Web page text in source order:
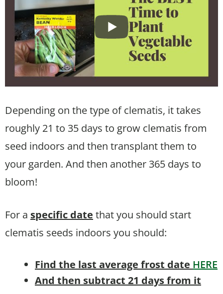
Depending on the type of clematis, it takes
roughly 21 to 35 days to grow clematis from
seed indoors and then transplant them to
your garden. And then another 365 days to
bloom!
For a specific date that you should start
clematis seeds indoors you should:
Find the last average frost date HERE
And then subtract 21 days from it